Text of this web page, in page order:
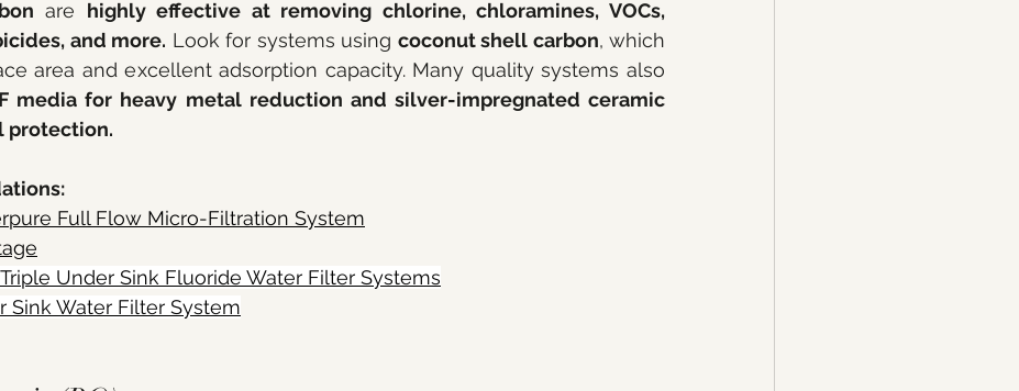
are highly effective at removing chlorine, chloramines, VOCs,
and more. Look for systems using coconut shell carbon, which
media for heavy metal reduction and silver-impregnated ceramic
protection.
Full Flow Micro-Filtration System
Under Sink Fluoride Water Filter Systems
Sink Water Filter System